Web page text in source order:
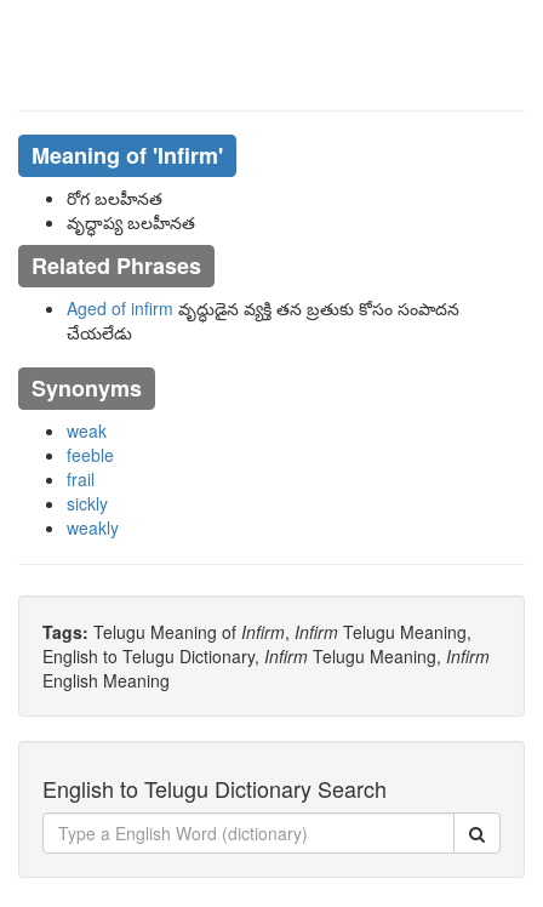
Meaning of 'infirm'
రోగ బలహీనత
వృద్ధాప్య బలహీనత
Related Phrases
Aged of infirm వృద్ధుడైన వ్యక్తి తన బ్రతుకు కోసం సంపాదన
చేయలేడు
Synonyms
weak
feeble
frail
sickly
weakly
Tags: Telugu Meaning of Infirm, Infirm Telugu Meaning,
English to Telugu Dictionary, Infirm Telugu Meaning, Infirm
English Meaning
English to Telugu Dictionary Search